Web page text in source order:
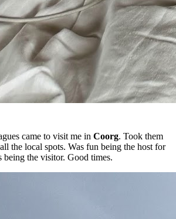
came to visit me in Coorg. Took them
the local spots. Was fun being the host for
being the visitor. Good times.